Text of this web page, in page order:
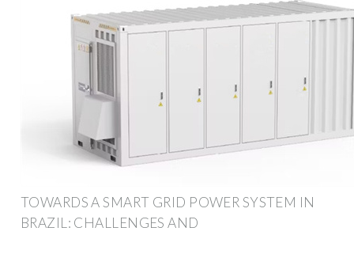
TOWARDS A SMART GRID POWER SYSTEM IN
BRAZIL: CHALLENGES AND